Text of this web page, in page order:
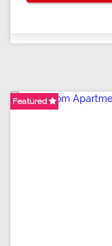
Featured
Featured